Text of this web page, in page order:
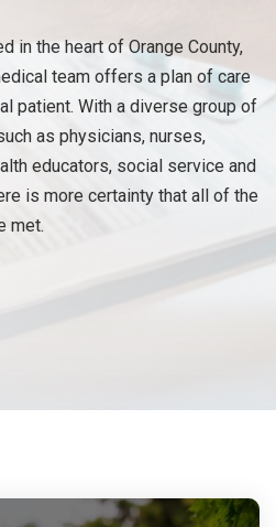
in the heart of Orange County,
team offers a plan of care
patient. With a diverse group of
as physicians, nurses,
educators, social service and
is more certainty that all of the
met.